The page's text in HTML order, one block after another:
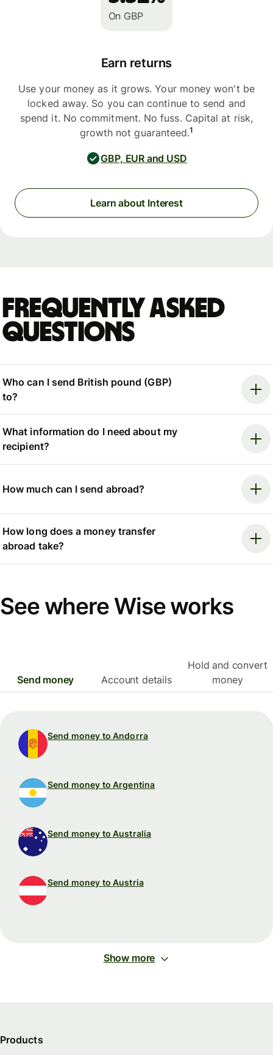
On GBP
Earn returns
Use your money as it grows. Your money won't be
locked away. So you can continue to send and
spend it. No commitment. No fuss. Capital at risk,
growth not guaranteed.1
GBP, EUR and USD
Learn about Interest
Frequently asked
questions
Who can I send British pound (GBP)
to?
What information do I need about my
recipient?
How much can I send abroad?
How long does a money transfer
abroad take?
See where Wise works
Send money Account details
Hold and convert
money
Send money to Andorra
Send money to Argentina
Send money to Australia
Send money to Austria
Show more
Products